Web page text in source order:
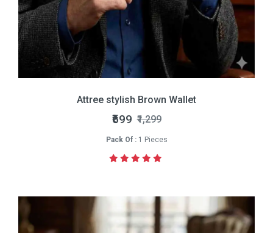
Attree stylish Brown Wallet
₹699 ₹1,299
Pack Of :1 Pieces